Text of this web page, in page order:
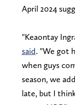
April 2024
"Keaontay
said. "We got
when guys
season, we
late, but I